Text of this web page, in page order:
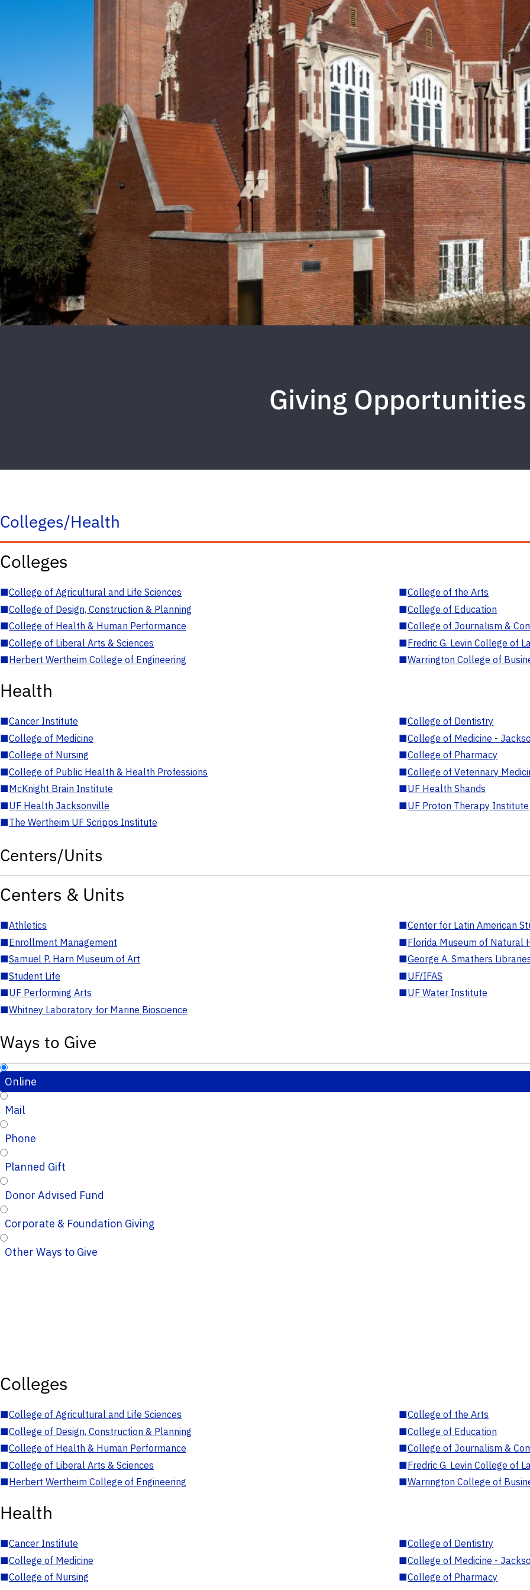
Giving Opportunities
Colleges/Health
Colleges
■College of Agricultural and Life Sciences ■College of the Arts
■College of Design, Construction & Planning ■College of Education
■College of Health & Human Performance ■College of Journalism &
■College of Liberal Arts & Sciences ■Fredric G. Levin College of
■Herbert Wertheim College of Engineering ■Warrington College of
Health
■Cancer Institute ■College of Dentistry
■College of Medicine ■College of Medicine -
■College of Nursing ■College of Pharmacy
■College of Public Health & Health Professions ■College of Veterinary
■McKnight Brain Institute ■UF Health Shands
■UF Health Jacksonville ■UF Proton Therapy Institute
■The Wertheim UF Scripps Institute
Centers/Units
Centers & Units
■Athletics ■Center for Latin American
■Enrollment Management ■Florida Museum of Natural
■Samuel P. Harn Museum of Art ■George A. Smathers
■Student Life ■UF/IFAS
■UF Performing Arts ■UF Water Institute
■Whitney Laboratory for Marine Bioscience
Ways to Give
Online
Mail
Phone
Planned Gift
Donor Advised Fund
Corporate & Foundation Giving
Other Ways to Give
Colleges
■College of Agricultural and Life Sciences ■College of the Arts
■College of Design, Construction & Planning ■College of Education
■College of Health & Human Performance ■College of Journalism &
■College of Liberal Arts & Sciences ■Fredric G. Levin College of
■Herbert Wertheim College of Engineering ■Warrington College of
Health
■Cancer Institute ■College of Dentistry
■College of Medicine ■College of Medicine -
■College of Nursing ■College of Pharmacy